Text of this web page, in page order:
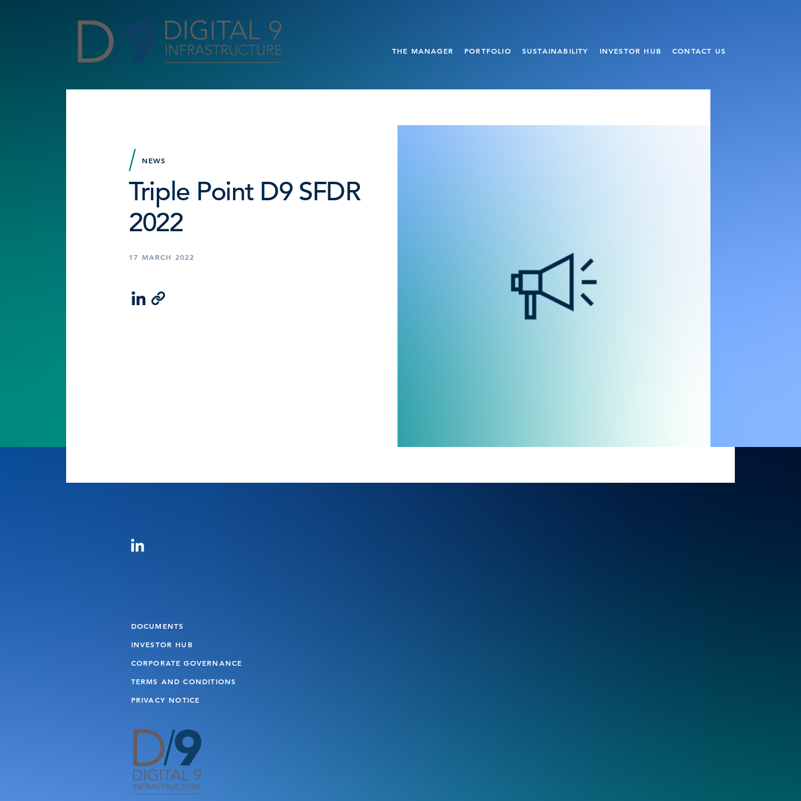
THE MANAGER PORTFOLIO SUSTAINABILITY INVESTOR HUB CONTACT US
NEWS
Triple Point D9 SFDR
2022
17 MARCH 2022
LinkedIn
DOCUMENTS
INVESTOR HUB
CORPORATE GOVERNANCE
TERMS AND CONDITIONS
PRIVACY NOTICE